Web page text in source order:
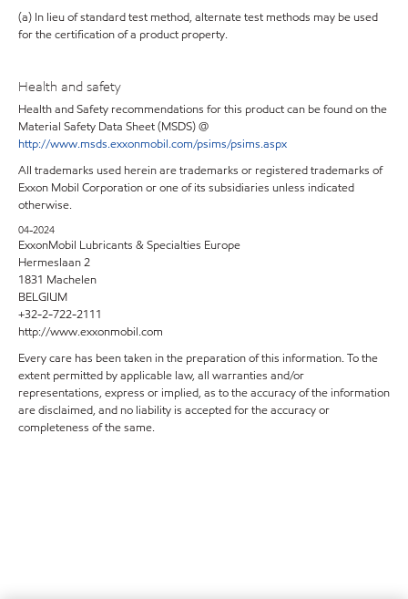
(a) In lieu of standard test method, alternate test methods may be used
for the certification of a product property.
Health and safety
Health and Safety recommendations for this product can be found on the
Material Safety Data Sheet (MSDS) @
http://www.msds.exxonmobil.com/psims/psims.aspx
All trademarks used herein are trademarks or registered trademarks of
Exxon Mobil Corporation or one of its subsidiaries unless indicated
otherwise.
04-2024
ExxonMobil Lubricants & Specialties Europe
Hermeslaan 2
1831 Machelen
BELGIUM
+32-2-722-2111
http://www.exxonmobil.com
Every care has been taken in the preparation of this information. To the
extent permitted by applicable law, all warranties and/or
representations, express or implied, as to the accuracy of the information
are disclaimed, and no liability is accepted for the accuracy or
completeness of the same.